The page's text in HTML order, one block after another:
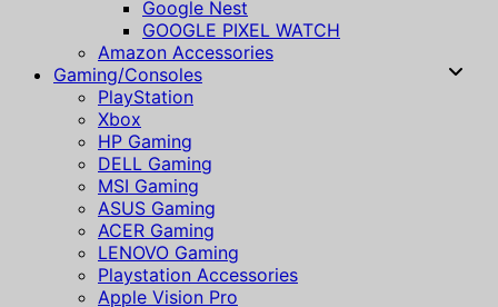
Google Nest
GOOGLE PIXEL WATCH
Amazon Accessories
Gaming/Consoles
PlayStation
Xbox
HP Gaming
DELL Gaming
MSI Gaming
ASUS Gaming
ACER Gaming
LENOVO Gaming
Playstation Accessories
Apple Vision Pro